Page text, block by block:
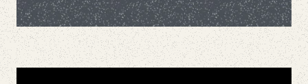
Crater Lake National Park 360 Tour